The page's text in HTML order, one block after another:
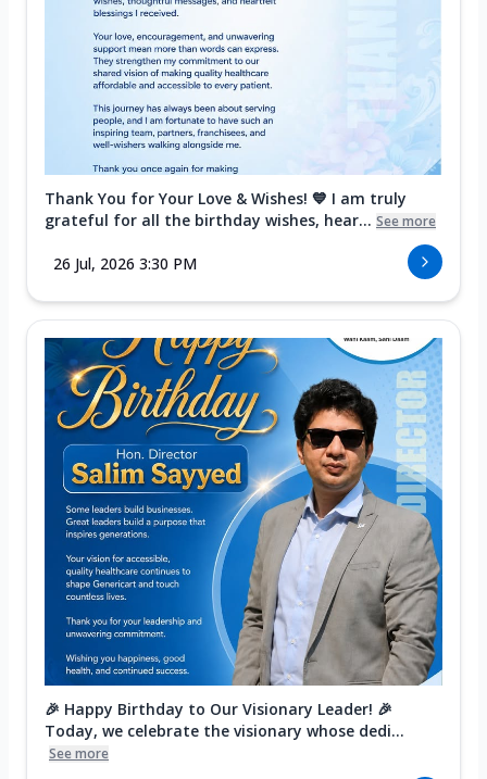
Thank You for Your Love & Wishes! 💙 I am truly
grateful for all the birthday wishes, hear... See more
26 Jul, 2026 3:30 PM
🎉 Happy Birthday to Our Visionary Leader! 🎉
Today, we celebrate the visionary whose dedi...
See more